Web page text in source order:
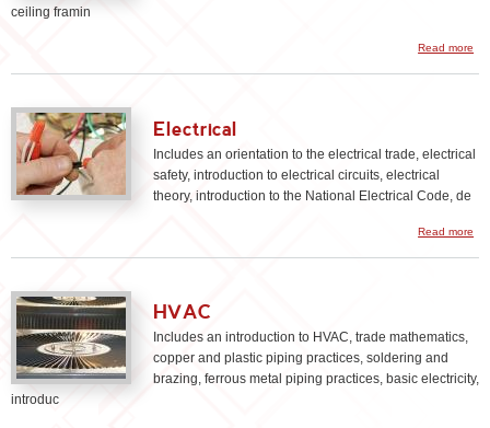
ceiling framin
Read more
Electrical
Includes an orientation to the electrical trade, electrical
safety, introduction to electrical circuits, electrical
theory, introduction to the National Electrical Code, de
Read more
HVAC
Includes an introduction to HVAC, trade mathematics,
copper and plastic piping practices, soldering and
brazing, ferrous metal piping practices, basic electricity,
introduc